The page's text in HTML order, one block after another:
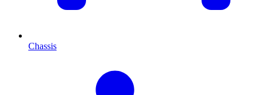
Chassis